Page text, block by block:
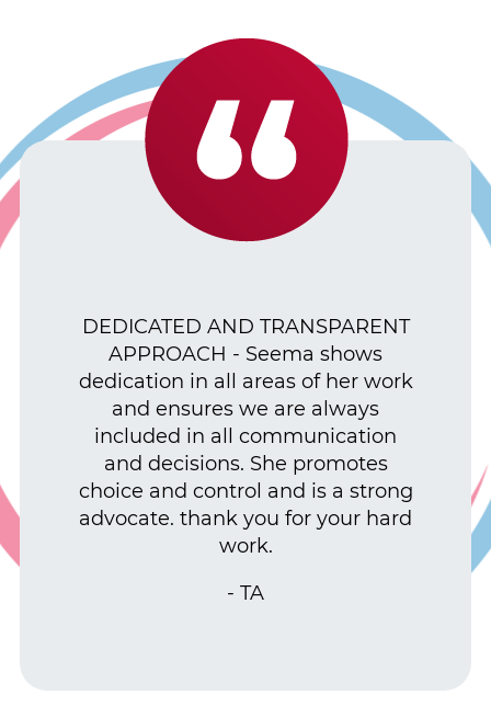
DEDICATED AND TRANSPARENT
APPROACH - Seema shows
dedication in all areas of her work
and ensures we are always
included in all communication
and decisions. She promotes
choice and control and is a strong
advocate. thank you for your hard
work.
- TA